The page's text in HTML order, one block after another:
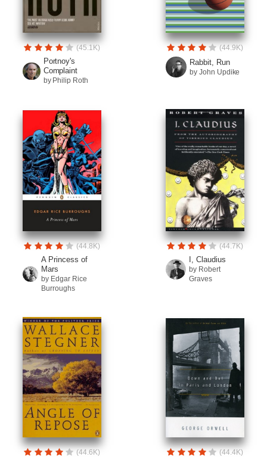
(45.1K)
Portnoy's
Complaint
by Philip Roth
(44.9K)
Rabbit, Run
by John Updike
(44.8K)
A Princess of
Mars
by Edgar Rice
Burroughs
(44.7K)
I, Claudius
by Robert
Graves
(44.6K) (44.4K)